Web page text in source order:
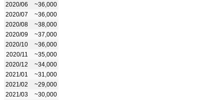
2020/06
~36,000
2020/07
~36,000
2020/08
~38,000
2020/09
~37,000
2020/10
~36,000
2020/11
~35,000
2020/12
~34,000
2021/01
~31,000
2021/02
~29,000
2021/03
~30,000